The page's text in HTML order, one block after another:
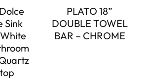
Sink
PLATO 18”
DOUBLE TOWEL
BAR – CHROME